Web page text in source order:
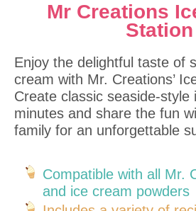
Mr Creations
Station
Enjoy the delightful taste of
cream with Mr. Creations’
Create classic seaside-style
minutes and share the fun
family for an unforgettable
Compatible with all Mr.
and ice cream powders